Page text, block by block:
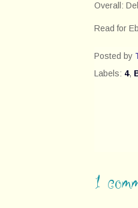
Overall:
Read for
Posted by
Labels: 4,
1